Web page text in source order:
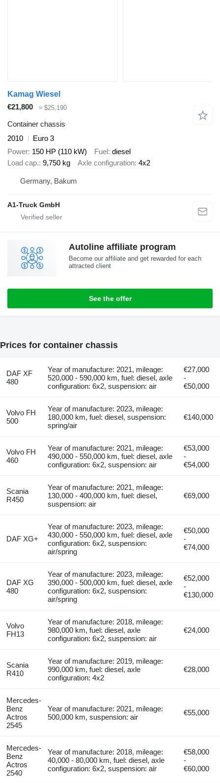
Kamag Wiesel
€21,800
≈ $25,190
Container chassis
2010
Euro 3
Power 150 HP (110 kW) Fuel diesel
Load cap. 9,750 kg Axle configuration 4x2
Germany, Bakum
A1-Truck GmbH
Autoline affiliate program
Become our affiliate and get rewarded for each
attracted client
See the offer
Prices for container chassis
DAF XF
480
Year of manufacture: 2021, mileage:
520,000 - 590,000 km, fuel: diesel, axle
configuration: 6x2, suspension: air
€27,000
-
€50,000
Volvo FH
500
Year of manufacture: 2023, mileage:
180,000 km, fuel: diesel, suspension:
spring/air
€140,000
Volvo FH
460
Year of manufacture: 2021, mileage:
490,000 - 550,000 km, fuel: diesel, axle
configuration: 6x2, suspension: air
€53,000
-
€54,000
Scania
R450
Year of manufacture: 2021, mileage:
130,000 - 400,000 km, fuel: diesel,
suspension: air
€69,000
DAF XG+
Year of manufacture: 2023, mileage:
430,000 - 550,000 km, fuel: diesel, axle
configuration: 6x2, suspension:
air/spring
€50,000
-
€74,000
DAF XG
480
Year of manufacture: 2023, mileage:
390,000 - 500,000 km, fuel: diesel, axle
configuration: 6x2, suspension:
air/spring
€52,000
-
€130,000
Volvo
FH13
Year of manufacture: 2018, mileage:
980,000 km, fuel: diesel, axle
configuration: 6x2, suspension: air
€24,000
Scania
R410
Year of manufacture: 2019, mileage:
990,000 km, fuel: diesel, axle
configuration: 4x2
€28,000
Mercedes-
Benz
Actros
2545
Year of manufacture: 2021, mileage:
500,000 km, suspension: air
€55,000
Mercedes-
Benz
Actros
2540
Year of manufacture: 2018, mileage:
40,000 - 80,000 km, fuel: diesel, axle
configuration: 6x2, suspension: air
€58,000
-
€60,000